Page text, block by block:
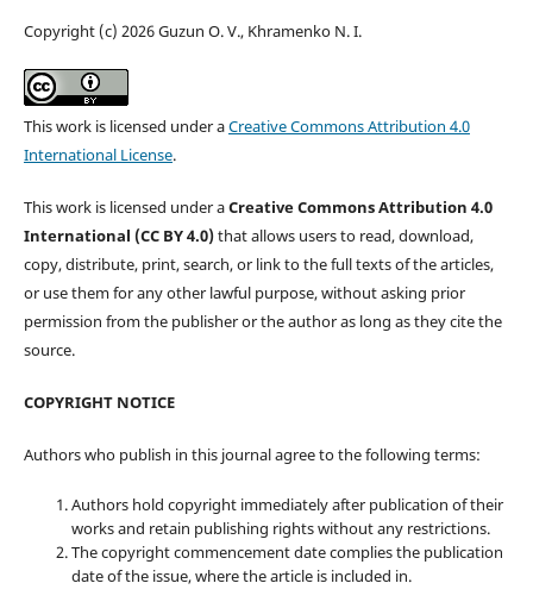
Copyright (c) 2026 Guzun O. V., Khramenko N. I.
This work is licensed under aCreative Commons Attribution 4.0
International License.
This work is licensed under aCreative Commons Attribution 4.0
International (CC BY 4.0)that allows users to read, download,
copy, distribute, print, search, or link to the full texts of the articles,
or use them for any other lawful purpose, without asking prior
permission from the publisher or the author as long as they cite the
source.
COPYRIGHT NOTICE
Authors who publish in this journal agree to the following terms:
Authors hold copyright immediately after publication of their
works and retain publishing rights without any restrictions.
The copyright commencement date complies the publication
date of the issue, where the article is included in.